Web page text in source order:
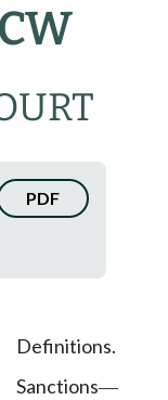
PDF
Definitions.
Sanctions—